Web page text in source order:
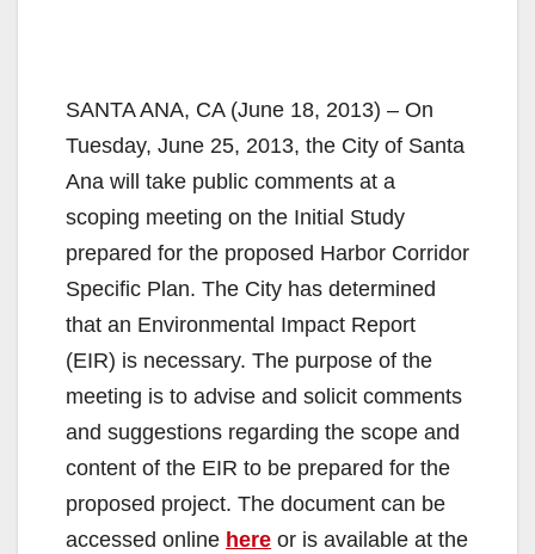
SANTA ANA, CA (June 18, 2013) – On
Tuesday, June 25, 2013, the City of Santa
Ana will take public comments at a
scoping meeting on the Initial Study
prepared for the proposed Harbor Corridor
Specific Plan. The City has determined
that an Environmental Impact Report
(EIR) is necessary. The purpose of the
meeting is to advise and solicit comments
and suggestions regarding the scope and
content of the EIR to be prepared for the
proposed project. The document can be
accessed online here or is available at the